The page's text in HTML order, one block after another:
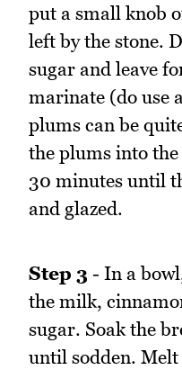
put a small knob
left by the stone.
sugar and leave
marinate (do use
plums can be
the plums into
30 minutes until
and glazed.
Step 3 - In a
the milk,
sugar. Soak the
until sodden.